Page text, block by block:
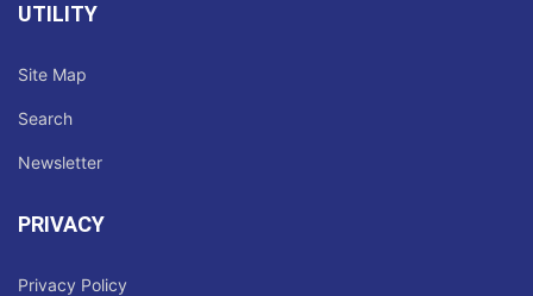
UTILITY
Site Map
Search
Newsletter
PRIVACY
Privacy Policy